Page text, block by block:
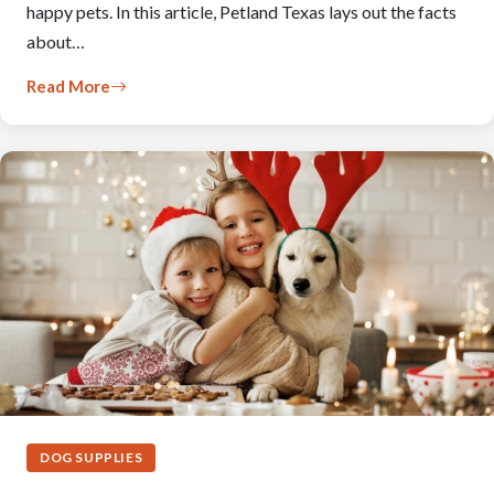
happy pets. In this article, Petland Texas lays out the facts
about…
Read More
DOG SUPPLIES